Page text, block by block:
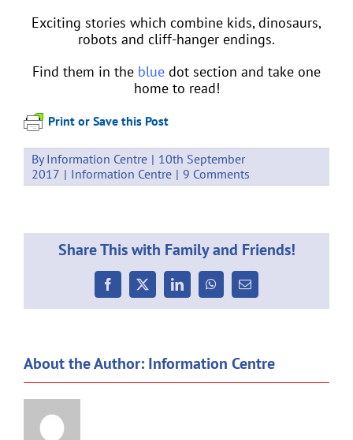
Exciting stories which combine kids, dinosaurs,
robots and cliff-hanger endings.
Find them in the blue dot section and take one
home to read!
Print or Save this Post
ByInformation Centre | 10th September
2017 | Information Centre | 9 Comments
Share This with Family and Friends!
Facebook
X LinkedInWhatsApp
Email
About the Author: Information Centre